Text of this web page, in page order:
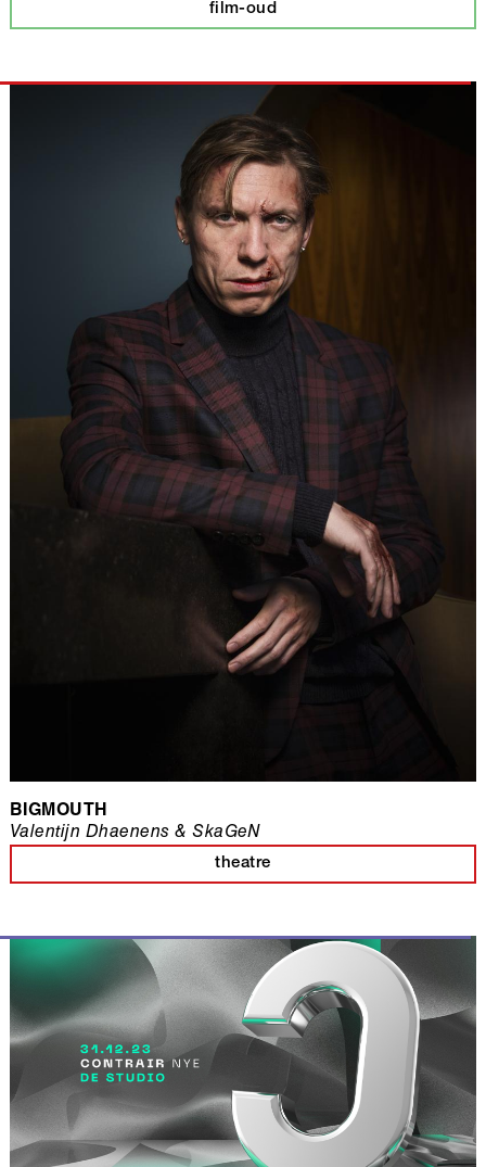
film-oud
BIGMOUTH
theatre
Valentijn Dhaenens & SkaGeN